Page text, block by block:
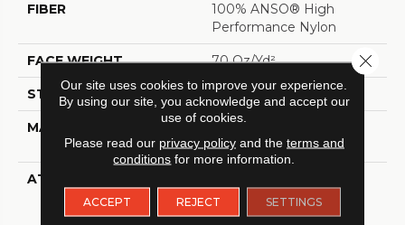
FIBER
100% ANSO® High
Performance Nylon
FACE WEIGHT 70 Oz/yd²
STYLE Solid Cut Pile Texture
MATERIAL
Performance Nylon
ATTACHED PAD
LifeGuard® Spill-Proof
Technology®
Our site uses cookies to improve your experience.
By using our site, you acknowledge and accept our
use of cookies.
Please read our privacy policyand the terms and
conditions for more information.
ACCEPT REJECT SETTINGS
Close